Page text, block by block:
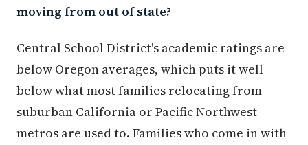
moving from out of state?
Central School District's academic ratings are
below Oregon averages, which puts it well
below what most families relocating from
suburban California or Pacific Northwest
metros are used to. Families who come in with